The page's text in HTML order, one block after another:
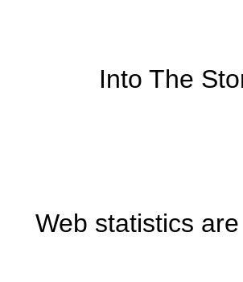
Into The
Web statistics